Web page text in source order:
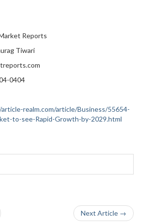
Reports
Tiwari
0404
realm.com/article/Business/55654-
to-see-Rapid-Growth-by-2029.html
Next Article →